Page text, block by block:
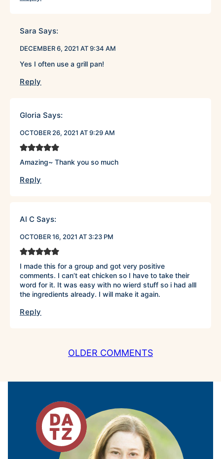
Sara Says:
DECEMBER 6, 2021 AT 9:34 AM
Yes I often use a grill pan!
Reply
Gloria Says:
OCTOBER 26, 2021 AT 9:29 AM
Amazing~ Thank you so much
Reply
Al C Says:
OCTOBER 16, 2021 AT 3:23 PM
I made this for a group and got very positive
comments. I can’t eat chicken so I have to take their
word for it. It was easy with no wierd stuff so i had alll
the ingredients already. I will make it again.
Reply
OLDER COMMENTS